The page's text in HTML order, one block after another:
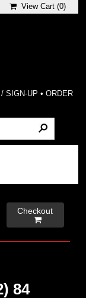
View Cart (0)
SIGN-UP • ORDER
Checkout

84